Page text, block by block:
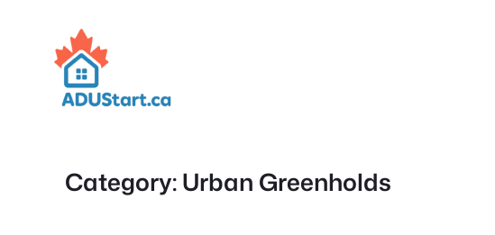
content
Category:Urban Greenholds